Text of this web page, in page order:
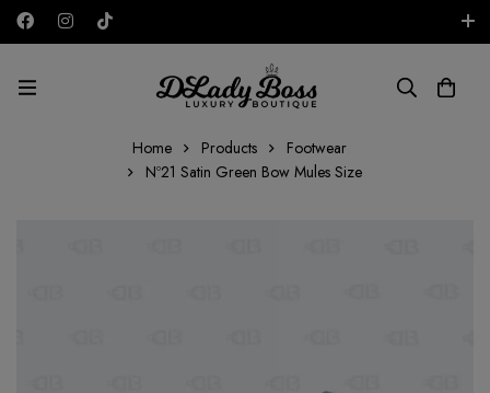
AED
Home Products
Footwear
Nº21 Satin Green Bow Mules Size